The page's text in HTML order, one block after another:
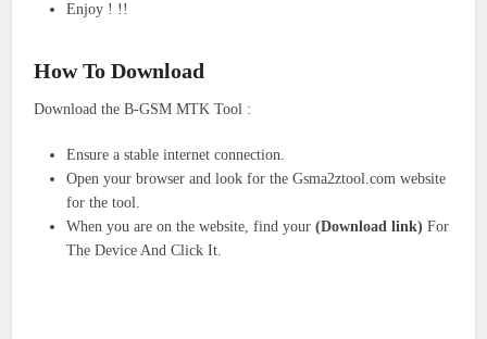
Enjoy ! !!
How To Download
Download the B-GSM MTK Tool :
Ensure a stable internet connection.
Open your browser and look for the Gsma2ztool.com website
for the tool.
When you are on the website, find your(Download link) For
The Device And Click It.